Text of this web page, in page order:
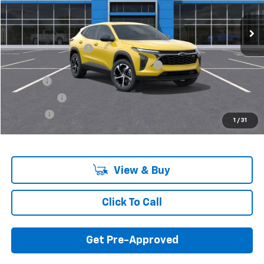
1 / 31
Less
MSRP:
$25,230
Documentation Fee
+$280
Computerized Vehicle Registration Fee +$34
Title Fee
+$5
$25,575
View & Buy
Click To Call
Get Pre-Approved